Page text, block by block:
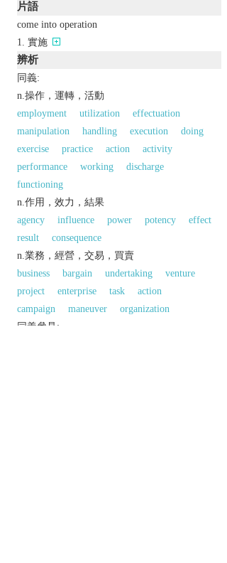
片語
come into operation
實施
辨析
同義:
n.操作，運轉，活動
employment
utilization
effectuation
manipulation
handling execution
doing
exercise
practice action
activity
performance
working
discharge
functioning
n.作用，效力，結果
agency
influence power potency
effect
result
consequence
n.業務，經營，交易，買賣
business
bargain undertaking
venture
project
enterprise task
action
campaign
maneuver
organization
同義參見: